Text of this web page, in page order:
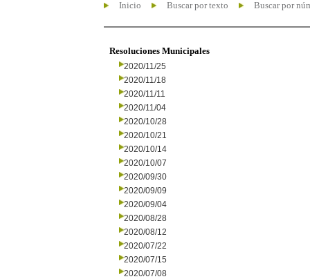
Inicio Buscar por texto Buscar por
Resoluciones Municipales
2020/11/25
2020/11/18
2020/11/11
2020/11/04
2020/10/28
2020/10/21
2020/10/14
2020/10/07
2020/09/30
2020/09/09
2020/09/04
2020/08/28
2020/08/12
2020/07/22
2020/07/15
2020/07/08